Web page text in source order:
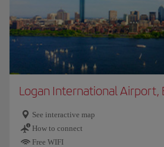
Logan International Airport,
See interactive map
How to connect
Free WIFI